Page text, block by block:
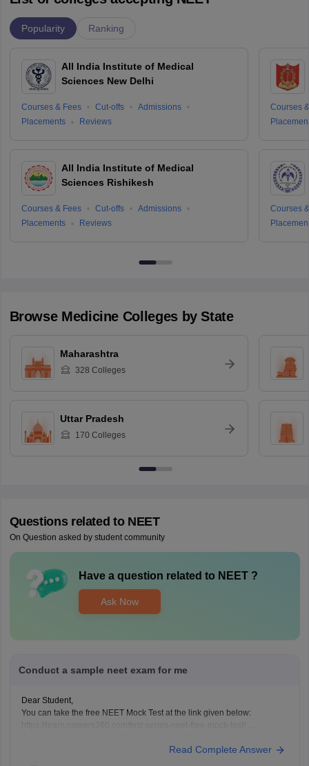
Popularity Ranking
All India Institute of Medical
Sciences New Delhi
Courses & Fees Cut-offs
Admissions
Placements
Reviews
All India Institute of Medical
Sciences Rishikesh
Courses & Fees Cut-offs
Admissions
Placements
Reviews
Courses
Courses
Browse Medicine Colleges by State
Maharashtra
328 Colleges
Uttar Pradesh
170 Colleges
Questions related to NEET
On Question asked by student community
Have a question related to NEET?
Ask Now
Conduct a sample neet exam for me
Dear Student,
You can take the free NEET Mock Test at the link given below:
Read Complete Answer